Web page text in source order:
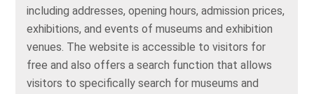
including addresses, opening hours, admission prices,
exhibitions, and events of museums and exhibition
venues. The website is accessible to visitors for
free and also offers a search function that allows
visitors to specifically search for museums and